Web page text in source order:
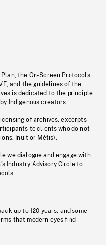
Plan, the On-Screen Protocols
and the guidelines of the
is dedicated to the principle
Indigenous creators.
of archives, excerpts
to clients who do not
Inuit or Métis).
we dialogue and engage with
Industry Advisory Circle to
up to 120 years, and some
that modern eyes find